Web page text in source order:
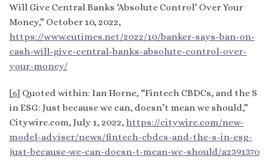
Will Give Central Banks ‘Absolute Control’ Over Your
Money,” October 10, 2022,
https://www.eutimes.net/2022/10/banker-says-ban-on-
cash-will-give-central-banks-absolute-control-over-
your-money/
[6] Quoted within: Ian Horne, “Fintech CBDCs, and the S
in ESG: Just because we can, doesn’t mean we should,”
Citywire.com, July 1, 2022, https://citywire.com/new-
model-adviser/news/fintech-cbdcs-and-the-s-in-esg-
just-because-we-can-doesn-t-mean-we-should/a2391370